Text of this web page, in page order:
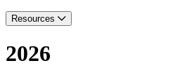
Resources
2026